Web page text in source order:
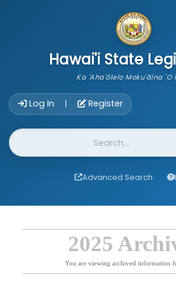
Hawai'i State
Ka 'Aha'ōlelo Moku'āina 'O
Log In | Register
Website Search
Advanced Search
2025
You are viewing archived information